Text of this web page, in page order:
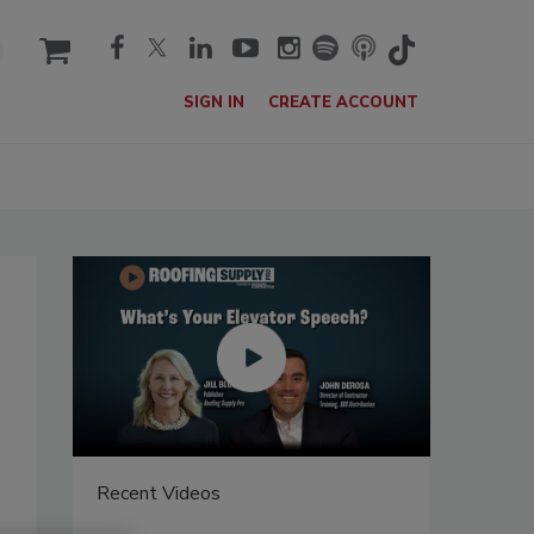
cart
SIGN IN CREATE ACCOUNT
Recent Videos